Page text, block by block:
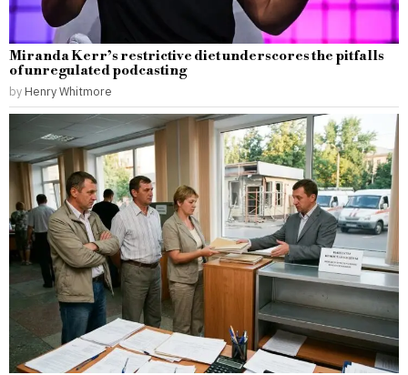
Miranda Kerr’s restrictive diet underscores the pitfalls
of unregulated podcasting
by Henry Whitmore